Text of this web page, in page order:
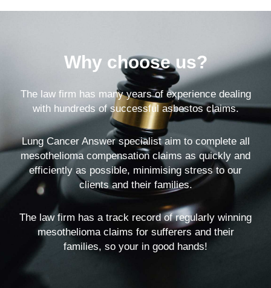
Why choose us?
The law firm has many years of experience dealing
with hundreds of successful asbestos claims.
Lung Cancer Answer specialist aim to complete all
mesothelioma compensation claims as quickly and
efficiently as possible, minimising stress to our
clients and their families.
The law firm has a track record of regularly winning
mesothelioma claims for sufferers and their
families, so your in good hands!